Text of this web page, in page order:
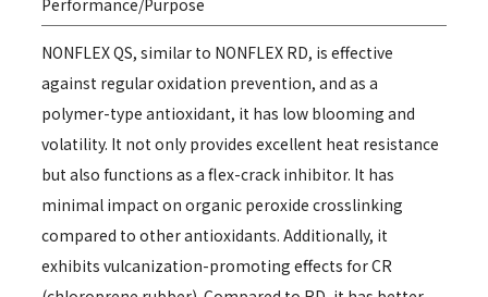
NONFLEX QS, similar to NONFLEX RD, is effective
against regular oxidation prevention, and as a
polymer-type antioxidant, it has low blooming and
volatility. It not only provides excellent heat resistance
but also functions as a flex-crack inhibitor. It has
minimal impact on organic peroxide crosslinking
compared to other antioxidants. Additionally, it
exhibits vulcanization-promoting effects for CR